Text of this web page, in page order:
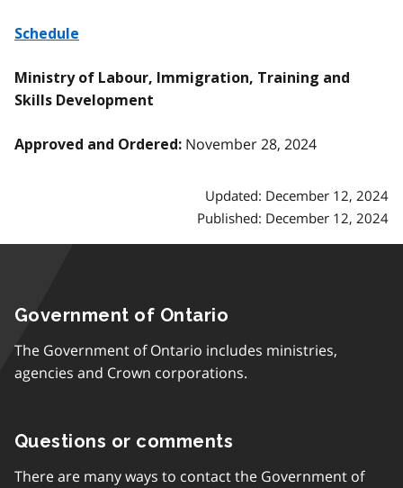
Schedule
Ministry of Labour, Immigration, Training and
Skills Development
Approved and Ordered: November 28, 2024
Updated: December 12, 2024
Published: December 12, 2024
Government of Ontario
The Government of Ontario includes ministries,
agencies and Crown corporations.
Questions or comments
There are many ways to contact the Government of